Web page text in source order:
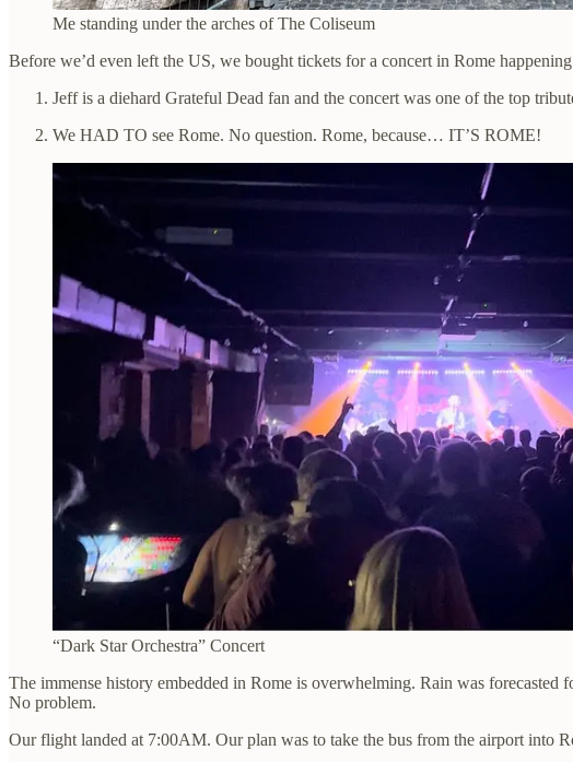
Me standing under the arches of The Coliseum
Before we’d even left the US, we bought tickets for a concert in Rome
Jeff is a diehard Grateful Dead fan and the concert was one of the top
We HAD TO see Rome. No question. Rome, because… IT’S ROME!
“Dark Star Orchestra” Concert
The immense history embedded in Rome is overwhelming. Rain was
No problem.
Our flight landed at 7:00AM. Our plan was to take the bus from the airport into